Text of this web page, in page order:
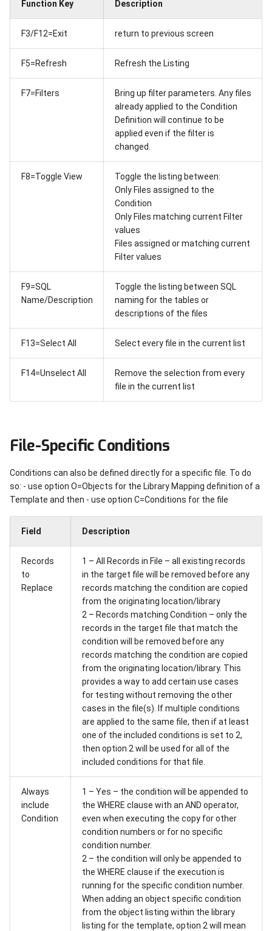
Function Key Description
F3/F12=Exit return to previous screen
F5=Refresh Refresh the Listing
F7=Filters
Bring up filter parameters. Any files
already applied to the Condition
Definition will continue to be
applied even if the filter is
changed.
F8=Toggle View
Toggle the listing between:
Only Files assigned to the
Condition
Only Files matching current Filter
values
Files assigned or matching current
Filter values
F9=SQL
Name/Description
Toggle the listing between SQL
naming for the tables or
descriptions of the files
F13=Select All Select every file in the current list
F14=Unselect All
Remove the selection from every
file in the current list
File-Specific Conditions
Conditions can also be defined directly for a specific file. To do
so: - use option O=Objects for the Library Mapping definition of a
Template and then - use option C=Conditions for the file
Field Description
Records
to
Replace
1 – All Records in File – all existing records
in the target file will be removed before any
records matching the condition are copied
from the originating location/library
2 – Records matching Condition – only the
records in the target file that match the
condition will be removed before any
records matching the condition are copied
from the originating location/library. This
provides a way to add certain use cases
for testing without removing the other
cases in the file(s). If multiple conditions
are applied to the same file, then if at least
one of the included conditions is set to 2,
then option 2 will be used for all of the
included conditions for that file.
Always
include
Condition
1 – Yes – the condition will be appended to
the WHERE clause with an AND operator,
even when executing the copy for other
condition numbers or for no specific
condition number.
2 – the condition will only be appended to
the WHERE clause if the execution is
running for the specific condition number.
When adding an object specific condition
from the object listing within the library
listing for the template, option 2 will mean